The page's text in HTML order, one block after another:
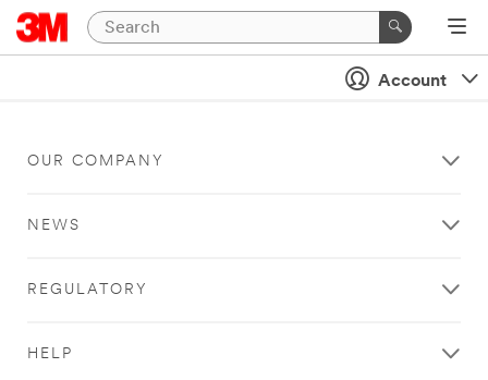
Account
OUR COMPANY
NEWS
REGULATORY
HELP